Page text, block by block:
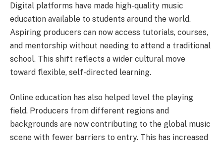
Digital platforms have made high-quality music
education available to students around the world.
Aspiring producers can now access tutorials, courses,
and mentorship without needing to attend a traditional
school. This shift reflects a wider cultural move
toward flexible, self-directed learning.
Online education has also helped level the playing
field. Producers from different regions and
backgrounds are now contributing to the global music
scene with fewer barriers to entry. This has increased